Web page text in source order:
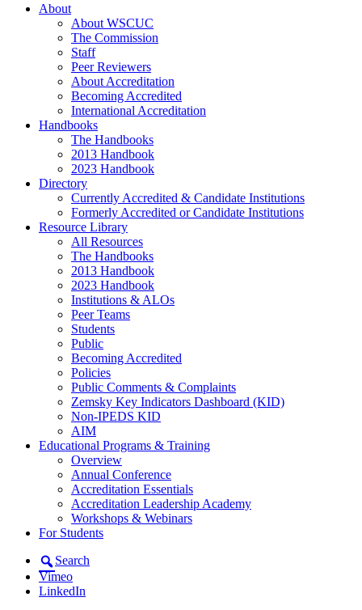
About
About WSCUC
The Commission
Staff
Peer Reviewers
About Accreditation
Becoming Accredited
International Accreditation
Handbooks
The Handbooks
2013 Handbook
2023 Handbook
Directory
Currently Accredited & Candidate Institutions
Formerly Accredited or Candidate Institutions
Resource Library
All Resources
The Handbooks
2013 Handbook
2023 Handbook
Institutions & ALOs
Peer Teams
Students
Public
Becoming Accredited
Policies
Public Comments & Complaints
Zemsky Key Indicators Dashboard (KID)
Non-IPEDS KID
AIM
Educational Programs & Training
Overview
Annual Conference
Accreditation Essentials
Accreditation Leadership Academy
Workshops & Webinars
For Students
Search
Vimeo
LinkedIn